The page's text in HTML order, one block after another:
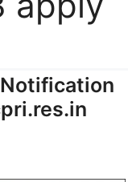
Notification